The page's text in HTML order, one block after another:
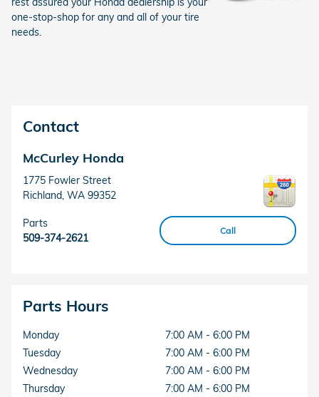
one-stop-shop for any and all of your tire
needs.
Contact
McCurley Honda
1775 Fowler Street
Richland WA 99352
Call
Parts
509-374-2621
Parts Hours
Monday
7:00 AM - 6:00 PM
Tuesday
7:00 AM - 6:00 PM
Wednesday
7:00 AM - 6:00 PM
Thursday
7:00 AM - 6:00 PM